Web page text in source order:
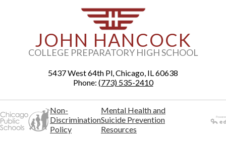
JOHN HANCOCK
COLLEGE PREPARATORY HIGH SCHOOL
5437 West 64th Pl, Chicago, IL 60638
Phone: (773) 535-2410
Non-
Discrimination
Policy
Mental Health and
Suicide Prevention
Resources